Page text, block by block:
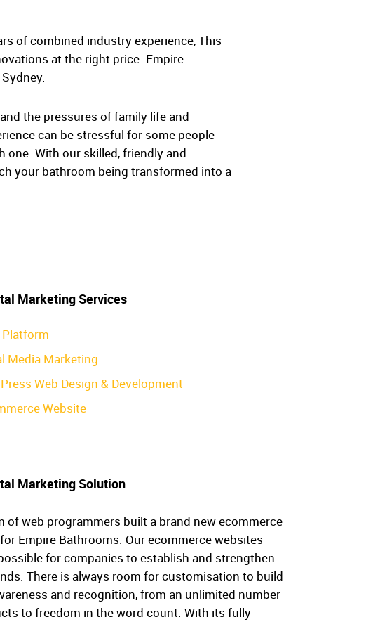
of combined industry experience, This
at the right price. Empire
the pressures of family life and
can be stressful for some people
With our skilled, friendly and
your bathroom being transformed into a
Marketing Services
Media Marketing
Web Design & Development
Website
Marketing Solution
of web programmers built a brand new ecommerce
Empire Bathrooms. Our ecommerce websites
for companies to establish and strengthen
There is always room for customisation to build
and recognition, from an unlimited number
to freedom in the word count. With its fully